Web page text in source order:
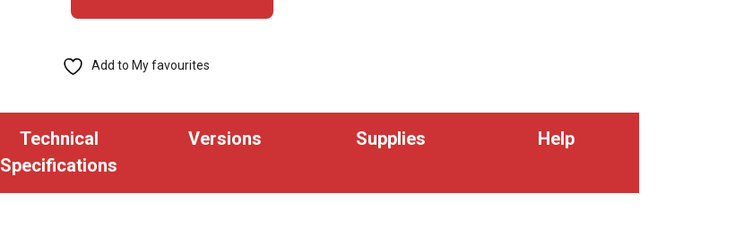
Add to My favourites
Technical
Specifications
Versions Supplies Help